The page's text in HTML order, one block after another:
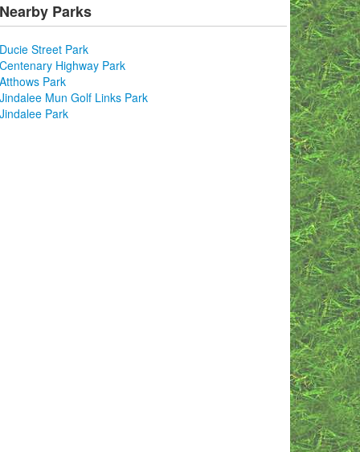
Nearby Parks
Ducie Street Park
Centenary Highway Park
Atthows Park
Jindalee Mun Golf Links Park
Jindalee Park